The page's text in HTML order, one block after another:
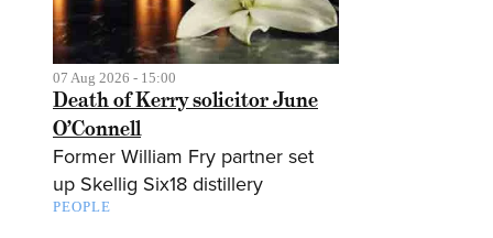
07 Aug 2026 - 15:00
Death of Kerry solicitor June
O’Connell
Former William Fry partner set
up Skellig Six18 distillery
PEOPLE